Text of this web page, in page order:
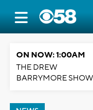
ON NOW: 1:00AM
THE DREW
BARRYMORE SHOW